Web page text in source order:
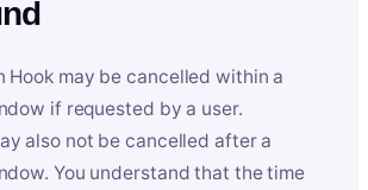
Hook may be cancelled within a
if requested by a user.
also not be cancelled after a
You understand that the time